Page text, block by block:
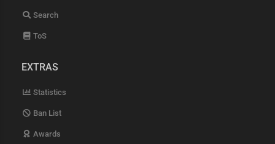
Search
ToS
EXTRAS
Statistics
Ban List
Awards